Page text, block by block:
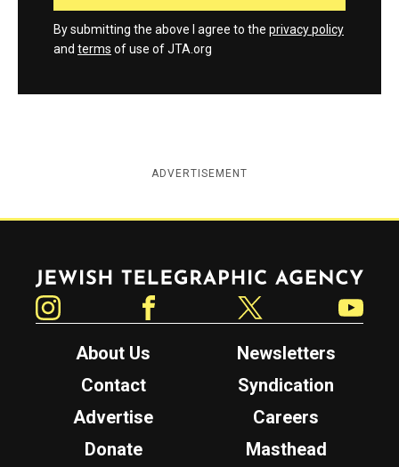
By submitting the above I agree to the privacy policy
and terms of use of JTA.org
ADVERTISEMENT
Jewish Telegraphic Agency
About Us
Newsletters
Contact
Syndication
Advertise
Careers
Donate
Masthead